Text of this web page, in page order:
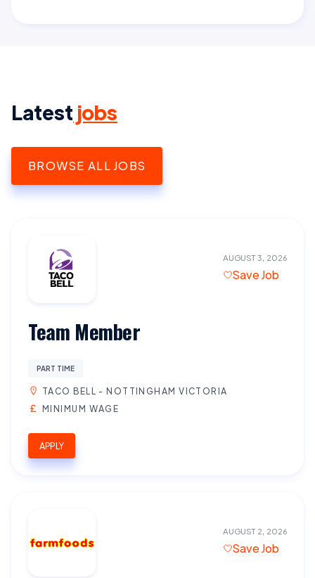
Latest jobs
BROWSE ALL JOBS
AUGUST 3, 2026
Save Job
Team Member
PART TIME
TACO BELL - NOTTINGHAM VICTORIA
MINIMUM WAGE
APPLY
AUGUST 2, 2026
Save Job